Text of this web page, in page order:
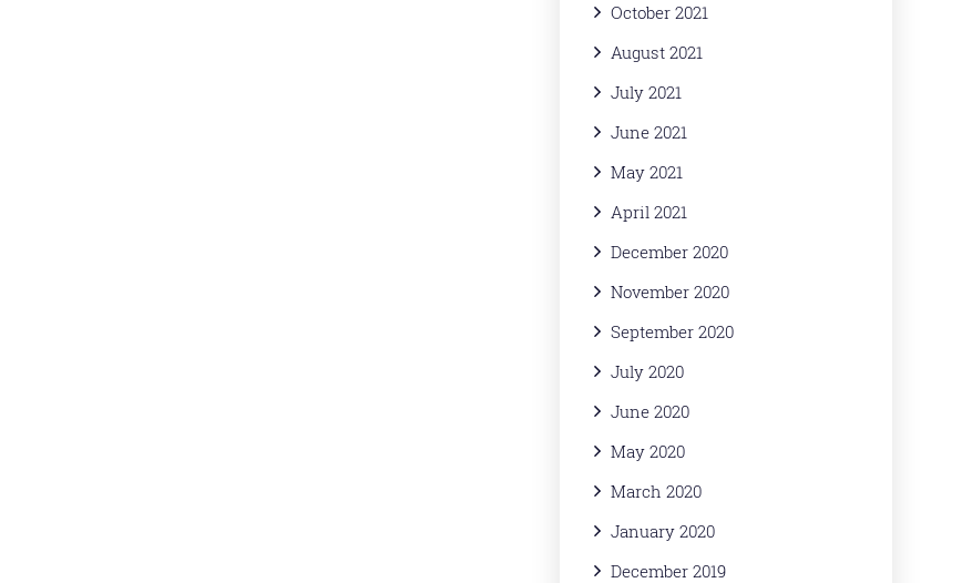
October 2021
August 2021
July 2021
June 2021
May 2021
April 2021
December 2020
November 2020
September 2020
July 2020
June 2020
May 2020
March 2020
January 2020
December 2019